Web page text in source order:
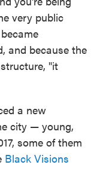
very public
and because the
"it
a new
city — young,
some of them
Black Visions